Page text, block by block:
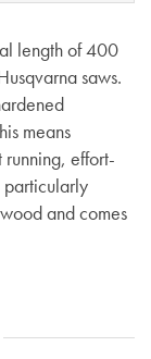
length of 400
saws.
means
effort-
particularly
and comes